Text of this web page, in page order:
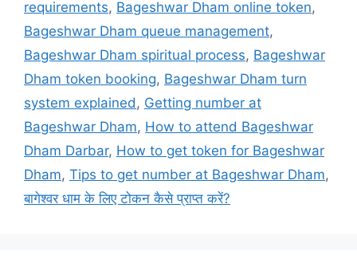
requirements, Bageshwar Dham online token,
Bageshwar Dham queue management,
Bageshwar Dham spiritual process, Bageshwar
Dham token booking, Bageshwar Dham turn
system explained , Getting number at
Bageshwar Dham, How to attend Bageshwar
Dham Darbar, How to get token for Bageshwar
Dham, Tips to get number at Bageshwar Dham,
बागेश्वर धाम के लिए टोकन कैसे प्राप्त करें?